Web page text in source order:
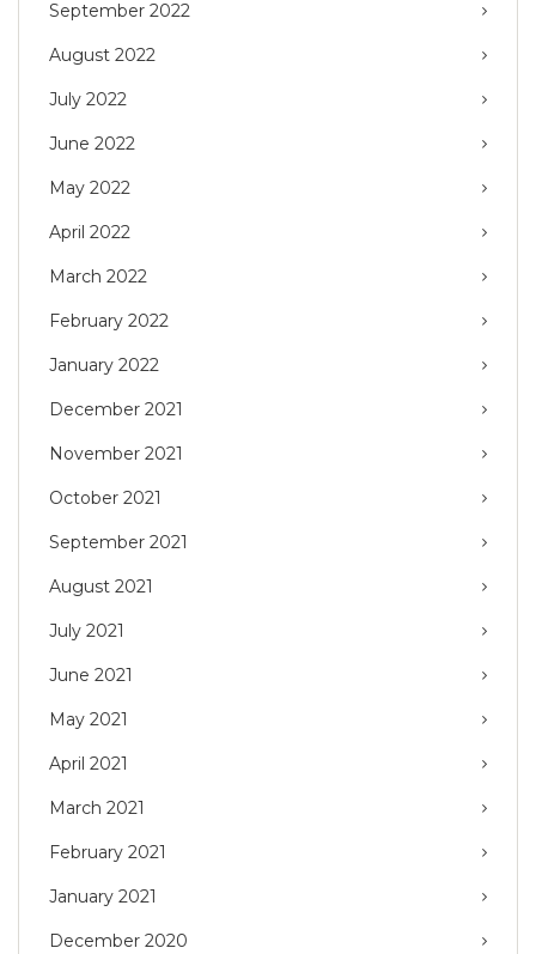
September 2022
August 2022
July 2022
June 2022
May 2022
April 2022
March 2022
February 2022
January 2022
December 2021
November 2021
October 2021
September 2021
August 2021
July 2021
June 2021
May 2021
April 2021
March 2021
February 2021
January 2021
December 2020